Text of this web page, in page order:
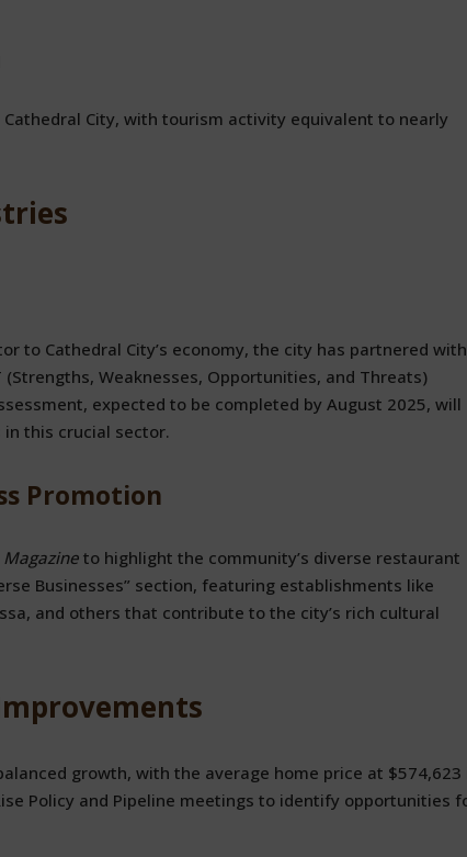
City, with tourism activity equivalent to nearly
to Cathedral City’s economy, the city has partnered with
Weaknesses, Opportunities, and Threats)
expected to be completed by August 2025, will
this crucial sector.
Promotion
Magazine to highlight the community’s diverse restaurant
Businesses” section, featuring establishments like
and others that contribute to the city’s rich cultural
growth, with the average home price at $574,623
Policy and Pipeline meetings to identify opportunities